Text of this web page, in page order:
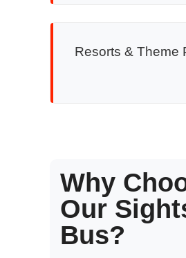
Resorts & Theme
Why
Our
Bus?